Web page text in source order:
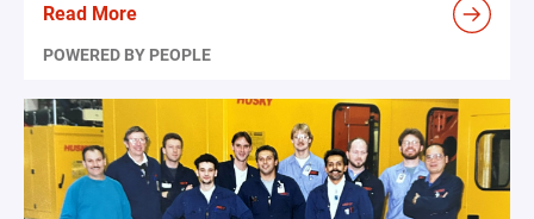
Read More
POWERED BY PEOPLE